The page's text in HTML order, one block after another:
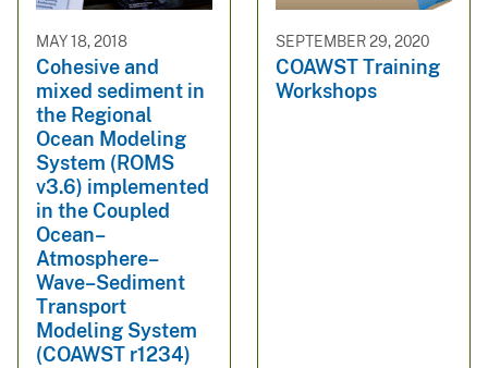
MAY 18, 2018
Cohesive and
mixed sediment in
the Regional
Ocean Modeling
System (ROMS
v3.6) implemented
in the Coupled
Ocean–
Atmosphere–
Wave–Sediment
Transport
Modeling System
(COAWST r1234)
SEPTEMBER 29, 2020
COAWST Training
Workshops